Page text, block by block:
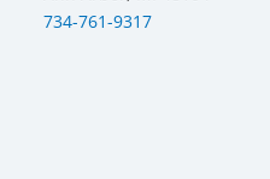
734-761-9317